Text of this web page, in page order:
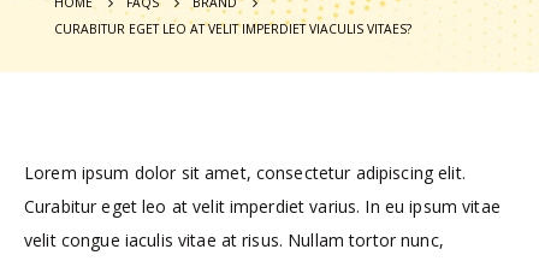
CURABITUR EGET LEO AT VELIT IMPERDIET VIACULIS VITAES?
Lorem ipsum dolor sit amet, consectetur adipiscing elit.
Curabitur eget leo at velit imperdiet varius. In eu ipsum vitae
velit congue iaculis vitae at risus. Nullam tortor nunc,